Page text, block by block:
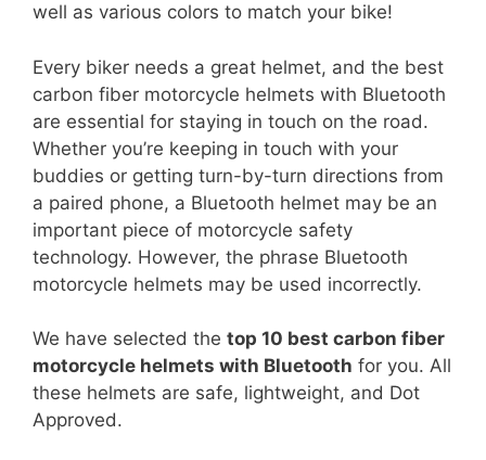
well as various colors to match your bike!
Every biker needs a great helmet, and the best
carbon fiber motorcycle helmets with Bluetooth
are essential for staying in touch on the road.
Whether you’re keeping in touch with your
buddies or getting turn-by-turn directions from
a paired phone, a Bluetooth helmet may be an
important piece of motorcycle safety
technology. However, the phrase Bluetooth
motorcycle helmets may be used incorrectly.
We have selected the top 10 best carbon fiber
motorcycle helmets with Bluetooth for you. All
these helmets are safe, lightweight, and Dot
Approved.